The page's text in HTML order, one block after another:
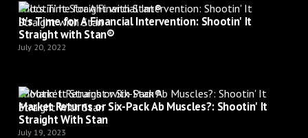
Shootin’ It Straight with Stan®
It's Time for A Financial Intervention: Shootin' It
Straight with Stan®
July 20, 2022
Shootin’ It Straight with Stan®
Market Returns or Six-Pack Ab Muscles?: Shootin' It
Straight With Stan
July 19, 2023